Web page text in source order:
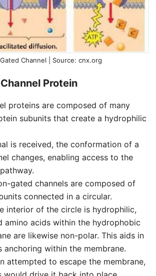
Gated Channel | Source: cnx.org
Protein
proteins are composed of many
subunits that create a hydrophilic
is received, the conformation of a
changes, enabling access to the
gated channels are composed of
connected in a circular.
interior of the circle is hydrophilic,
amino acids within the hydrophobic
are likewise non-polar. This aids in
anchoring within the membrane.
attempted to escape the membrane,